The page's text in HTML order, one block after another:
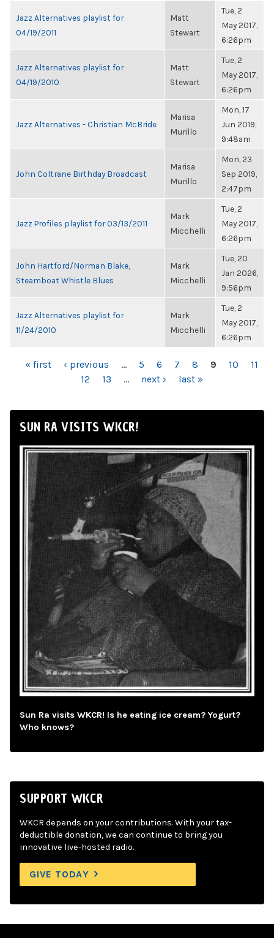
Jazz Alternatives playlist for
04/19/2011
Matt
Stewart
Tue, 2
May 2017,
6:26pm
Jazz Alternatives playlist for
04/19/2010
Matt
Stewart
Tue, 2
May 2017,
6:26pm
Jazz Alternatives - Christian McBride
Marisa
Murillo
Mon, 17
Jun 2019,
9:48am
John Coltrane Birthday Broadcast
Marisa
Murillo
Mon, 23
Sep 2019,
2:47pm
Jazz Profiles playlist for 03/13/2011
Mark
Micchelli
Tue, 2
May 2017,
6:26pm
John Hartford/Norman Blake,
Steamboat Whistle Blues
Mark
Micchelli
Tue, 20
Jan 2026,
9:56pm
Jazz Alternatives playlist for
11/24/2010
Mark
Micchelli
Tue, 2
May 2017,
6:26pm
PAGES
« first ‹ previous … 5 6 7 8 9 10
11
12
13 … next › last »
SUN RA VISITS WKCR!
Sun Ra visits WKCR! Is he eating ice cream? Yogurt?
Who knows?
SUPPORT WKCR
WKCR depends on your contributions. With your tax-
deductible donation, we can continue to bring you
innovative live-hosted radio.
GIVE TODAY